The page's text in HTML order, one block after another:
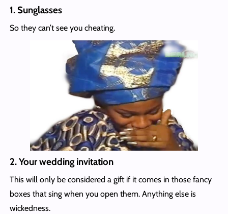
1. Sunglasses
So they can’t see you cheating.
2.Your wedding invitation
This will only be considered a gift if it comes in those fancy
boxes that sing when you open them. Anything else is
wickedness.